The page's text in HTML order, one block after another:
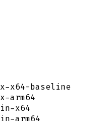
#
#
x64-baseline
arm64
x64
arm64